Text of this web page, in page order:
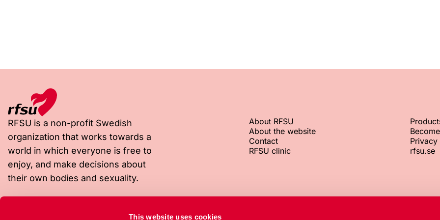
This website uses cookies
RFSU is a non-profit Swedish
organization that works towards a
world in which everyone is free to
enjoy, and make decisions about
their own bodies and sexuality.
About RFSU
About the website
Contact
RFSU clinic
Privacy
rfsu.se